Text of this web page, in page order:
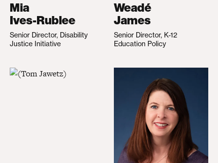
Mia
Ives-Rublee
Senior Director, Disability
Justice Initiative
Weadé
James
Senior Director, K-12
Education Policy